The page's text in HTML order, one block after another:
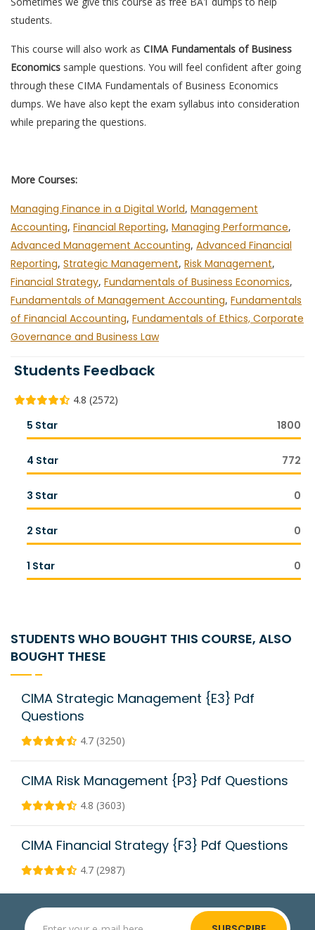
students.
This course will also work as CIMA Fundamentals of Business
Economics sample questions. You will feel confident after going
through these CIMA Fundamentals of Business Economics
dumps. We have also kept the exam syllabus into consideration
while preparing the questions.
More Courses:
Managing Finance in a Digital World, Management
Accounting, Financial Reporting, Managing Performance,
Advanced Management Accounting, Advanced Financial
Reporting, Strategic Management, Risk Management,
Financial Strategy, Fundamentals of Business Economics,
Fundamentals of Management Accounting, Fundamentals
of Financial Accounting, Fundamentals of Ethics, Corporate
Governance and Business Law
Students Feedback
4.8 (2572)
5 Star 1800
4 Star 772
3 Star 0
2 Star 0
1 Star 0
STUDENTS WHO BOUGHT THIS COURSE, ALSO
BOUGHT THESE
CIMA Strategic Management {E3} Pdf
Questions
4.7 (3250)
CIMA Risk Management {P3} Pdf Questions
4.8 (3603)
CIMA Financial Strategy {F3} Pdf Questions
4.7 (2987)